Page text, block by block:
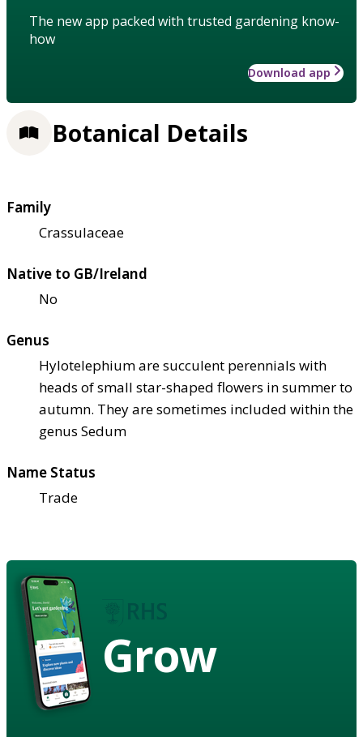
The new app packed with trusted gardening know-
how
Download app
Botanical Details
Family
Crassulaceae
Native to GB/Ireland
No
Genus
Hylotelephium are succulent perennials with
heads of small star-shaped flowers in summer to
autumn. They are sometimes included within the
genus Sedum
Name Status
Trade
Grow